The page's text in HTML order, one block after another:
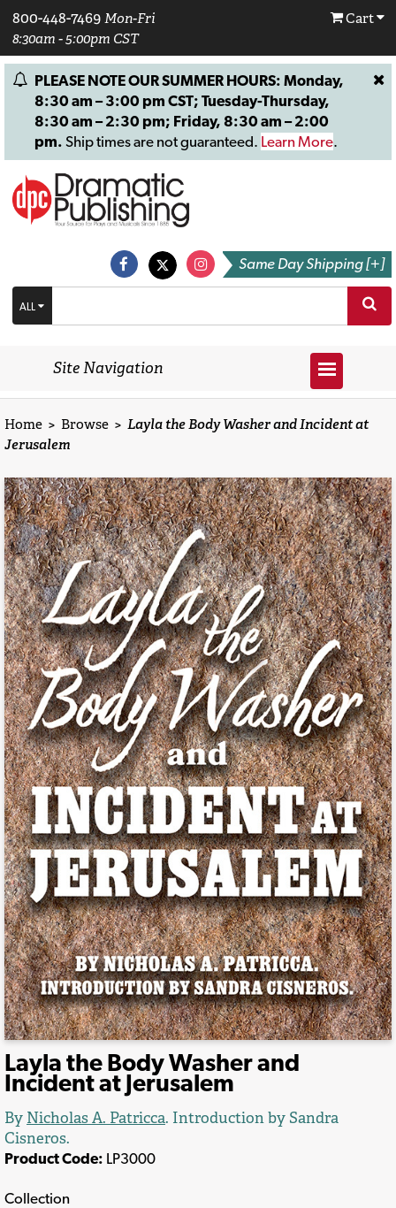
800-448-7469 Mon-Fri
8:30am - 5:00pm CST
Cart
PLEASE NOTE OUR SUMMER HOURS: Monday,
8:30 am – 3:00 pm CST; Tuesday-Thursday,
8:30 am – 2:30 pm; Friday, 8:30 am – 2:00
pm. Ship times are not guaranteed. Learn More.
Same Day Shipping [+]
ALL
Site Navigation
Home > Browse > Layla the Body Washer and Incident at
Jerusalem
Layla the Body Washer and
Incident at Jerusalem
By Nicholas A. Patricca. Introduction by Sandra
Cisneros.
Product Code: LP3000
Collection